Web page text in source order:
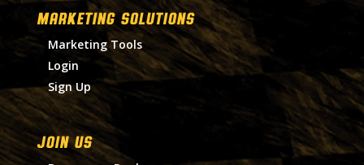
MARKETING SOLUTIONS
Marketing Tools
Login
Sign Up
Join Us